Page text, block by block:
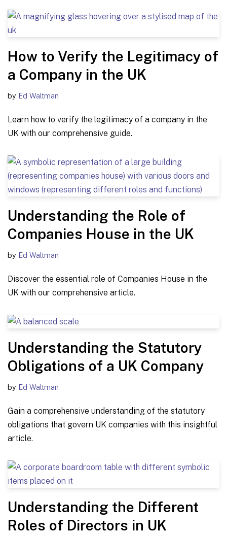
How to Verify the Legitimacy of
a Company in the UK
by Ed Waltman
Learn how to verify the legitimacy of a company in the
UK with our comprehensive guide.
Understanding the Role of
Companies House in the UK
by Ed Waltman
Discover the essential role of Companies House in the
UK with our comprehensive article.
Understanding the Statutory
Obligations of a UK Company
by Ed Waltman
Gain a comprehensive understanding of the statutory
obligations that govern UK companies with this insightful
article.
Understanding the Different
Roles of Directors in UK